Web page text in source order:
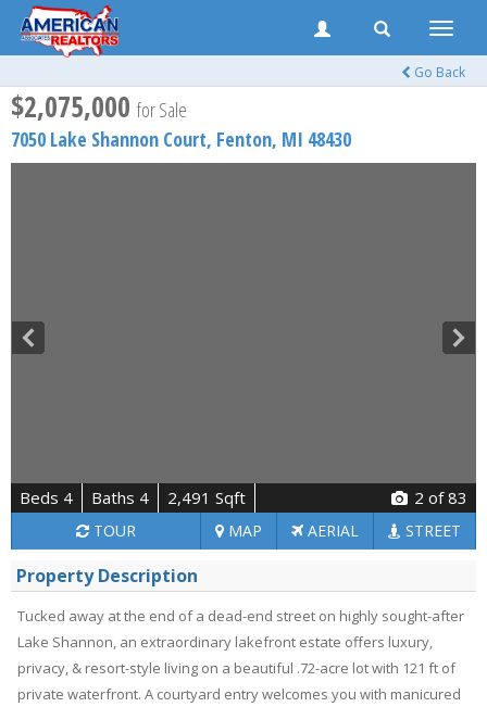
Toggle
Go Back
$2,075,000 for Sale
7050 Lake Shannon Court, Fenton, MI 48430
Beds 4 Baths 4 2,491 Sqft 2 of 83
TOUR MAP AERIAL STREET
Property Description
Tucked away at the end of a dead-end street on highly sought-after
Lake Shannon, an extraordinary lakefront estate offers luxury,
privacy, & resort-style living on a beautiful .72-acre lot with 121 ft of
private waterfront. A courtyard entry welcomes you with manicured